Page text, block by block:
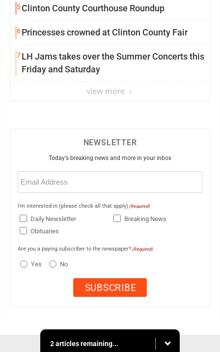
5Clinton County Courthouse Roundup
6Princesses crowned at Clinton County Fair
7LH Jams takes over the Summer Concerts this
Friday and Saturday
view more
NEWSLETTER
Today's breaking news and more in your inbox
Email
(Required)
I'm interested in (please check all that apply) (Required)
Daily Newsletter
Breaking News
Obituaries
Are you a paying subscriber to the newspaper? (Required)
Yes No
2 articles remaining...